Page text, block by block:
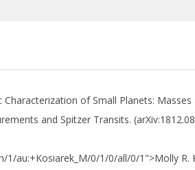
of Small Planets: Masses
and Spitzer Transits.
au:+Kosiarek_M/0/1/0/all/0/1">Molly R.